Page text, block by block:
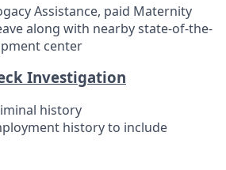
Assistance, paid Maternity
along with nearby state-of-the-
center
Investigation
history
history to include